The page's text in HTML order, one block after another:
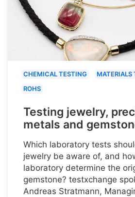
CHEMICAL TESTING
MATERIALS
ROHS
Testing jewelry,
metals and
Which laboratory tests
jewelry be aware of, and
laboratory determine the
gemstone? testxchange
Andreas Stratmann,